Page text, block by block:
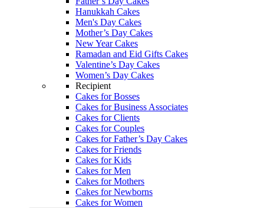
Hanukkah Cakes
Men's Day Cakes
Mother’s Day Cakes
New Year Cakes
Ramadan and Eid Gifts Cakes
Valentine’s Day Cakes
Women’s Day Cakes
Recipient
Cakes for Bosses
Cakes for Business Associates
Cakes for Clients
Cakes for Couples
Cakes for Father’s Day Cakes
Cakes for Friends
Cakes for Kids
Cakes for Men
Cakes for Mothers
Cakes for Newborns
Cakes for Women